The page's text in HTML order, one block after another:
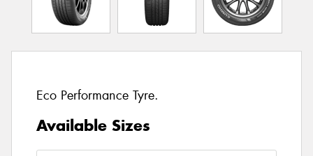
Eco Performance Tyre.
Available Sizes